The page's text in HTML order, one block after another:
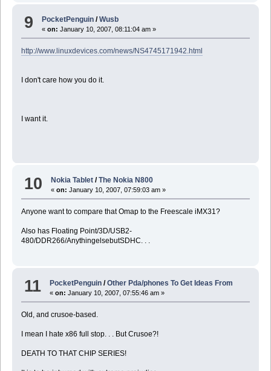
9 PocketPenguin /Wusb
«on: January 10, 2007, 08:11:04 am »
http://www.linuxdevices.com/news/NS4745171942.html
I don't care how you do it.
I want it.
10 Nokia Tablet /The Nokia N800
«on: January 10, 2007, 07:59:03 am »
Anyone want to compare that Omap to the Freescale iMX31?
Also has Floating Point/3D/USB2-
480/DDR266/AnythingelsebutSDHC. . .
11 PocketPenguin /Other Pda/phones To Get Ideas From
«on: January 10, 2007, 07:55:46 am »
Old, and crusoe-based.
I mean I hate x86 full stop. . . But Crusoe?!
DEATH TO THAT CHIP SERIES!